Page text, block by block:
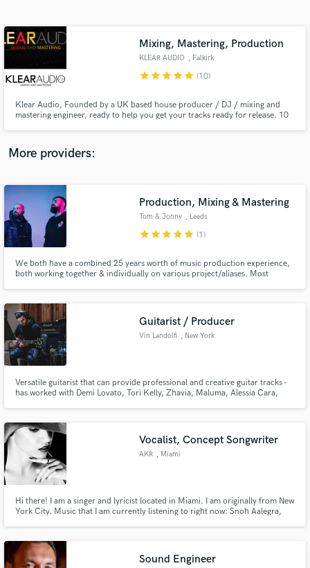
Mixing, Mastering, Production
KLEAR AUDIO , Falkirk
starstarstarstarstar (10)
Klear Audio, Founded by a UK based house producer / DJ / mixing and
mastering engineer, ready to help you get your tracks ready for release. 10
music as as well as pop. Experienced with all major DAWs.
More providers:
Production, Mixing & Mastering
Tom & Jonny , Leeds
starstarstarstarstar (1)
We both have a combined 25 years worth of music production experience,
both working together & individually on various project/aliases. Most
support from the likes of Radio 1, Defected and Kiss FM.
Guitarist / Producer
Vin Landolfi , New York
Versatile guitarist that can provide professional and creative guitar tracks -
has worked with Demi Lovato, Tori Kelly, Zhavia, Maluma, Alessia Cara,
Nature
Vocalist, Concept Songwriter
AKR , Miami
Hi there! I am a singer and lyricist located in Miami. I am originally from New
York City. Music that I am currently listening to right now: Snoh Aalegra,
Sound Engineer
Contact pros directly with your project details
and receive handcrafted proposals and budgets
in a flash.
Make Amazing Music
secure platform. Payment is only released when
work is complete.